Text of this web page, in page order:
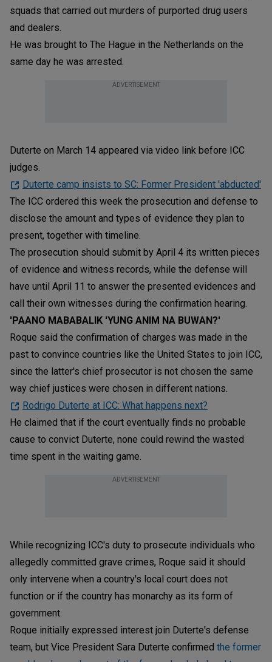
squads that carried out murders of purported drug users
and dealers.
He was brought to The Hague in the Netherlands on the
same day he was arrested.
ADVERTISEMENT
Duterte on March 14 appeared via video link before ICC
judges.
Duterte camp insists to SC: Former President 'abducted'
The ICC ordered this week the prosecution and defense to
disclose the amount and types of evidence they plan to
present, together with timeline.
The prosecution should submit by April 4 its written pieces
of evidence and witness records, while the defense will
have until April 11 to answer the presented evidences and
call their own witnesses during the confirmation hearing.
'PAANO MABABALIK 'YUNG ANIM NA BUWAN?'
Roque said the confirmation of charges was made in the
past to convince countries like the United States to join ICC,
since the latter's chief prosecutor is not chosen the same
way chief justices were chosen in different nations.
Rodrigo Duterte at ICC: What happens next?
He claimed that if the court eventually finds no probable
cause to convict Duterte, none could rewind the wasted
time spent in the waiting game.
ADVERTISEMENT
While recognizing ICC's duty to prosecute individuals who
allegedly committed grave crimes, Roque said it should
only intervene when a country's local court does not
function or if the country has monarchy as its form of
government.
Roque initially expressed interest join Duterte's defense
team, but Vice President Sara Duterte confirmed the former